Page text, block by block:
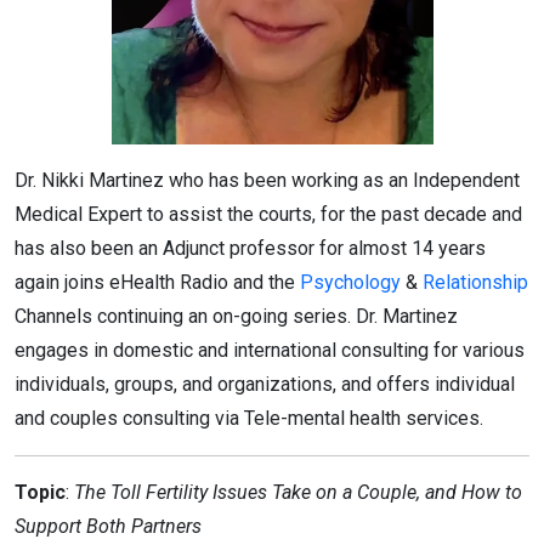
Dr. Nikki Martinez who has been working as an Independent
Medical Expert to assist the courts, for the past decade and
has also been an Adjunct professor for almost 14 years
again joins eHealth Radio and the Psychology & Relationship
Channels continuing an on-going series. Dr. Martinez
engages in domestic and international consulting for various
individuals, groups, and organizations, and offers individual
and couples consulting via Tele-mental health services.
Topic: The Toll Fertility Issues Take on a Couple, and How to
Support Both Partners